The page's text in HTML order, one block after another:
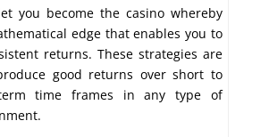
you become the casino whereby
edge that enables you to
returns. These strategies are
good returns over short to
term time frames in any type of